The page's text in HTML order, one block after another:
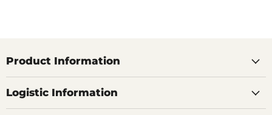
Product Information
Logistic Information